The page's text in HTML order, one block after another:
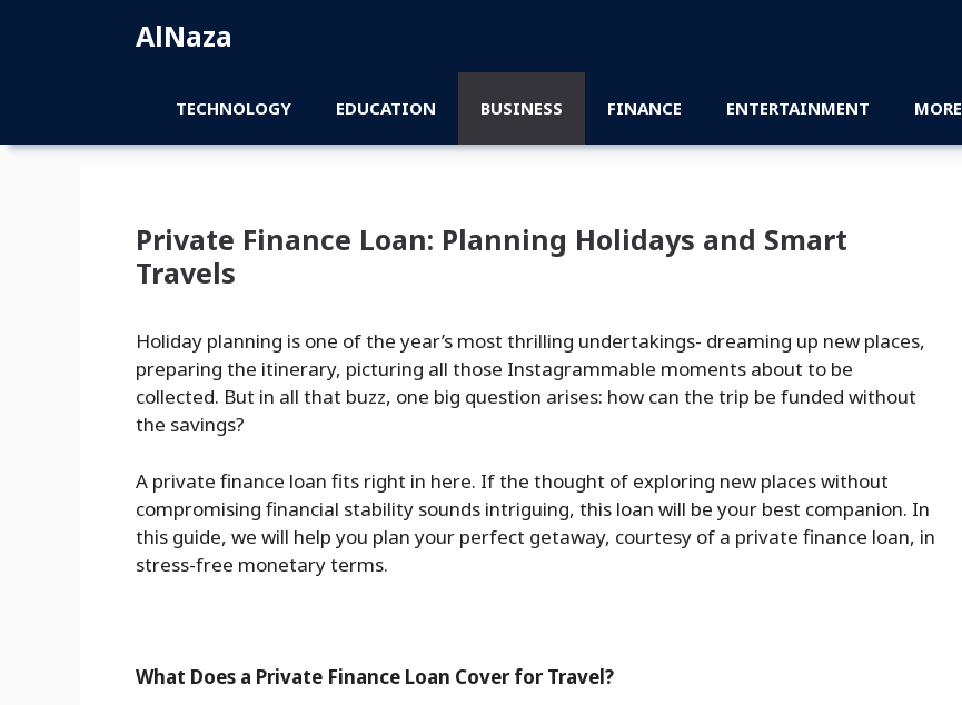
AlNaza
TECHNOLOGY EDUCATION BUSINESS FINANCE ENTERTAINMENT MORE
Private Finance Loan: Planning Holidays and Smart
Travels
Holiday planning is one of the year’s most thrilling undertakings- dreaming up new places,
preparing the itinerary, picturing all those Instagrammable moments about to be
collected. But in all that buzz, one big question arises: how can the trip be funded without
the savings?
A private finance loan fits right in here. If the thought of exploring new places without
compromising financial stability sounds intriguing, this loan will be your best companion. In
this guide, we will help you plan your perfect getaway, courtesy of a private finance loan, in
stress-free monetary terms.
What Does a Private Finance Loan Cover for Travel?